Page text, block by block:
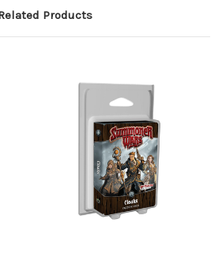
Products